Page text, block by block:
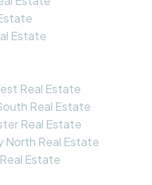
Estate
Real Estate
Real Estate
Real Estate
North Real Estate
Estate